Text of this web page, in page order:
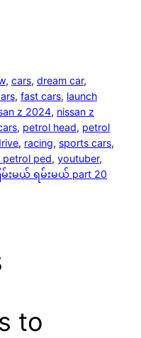
, cars, dream car
, fast cars, launch
z 2024, nissan z
, petrol head, petrol
, racing, sports cars
ped, youtuber
မ်းမယ် ရမ်းမယ် part 20
to